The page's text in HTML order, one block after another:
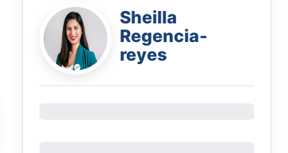
Sheilla
Regencia-
reyes